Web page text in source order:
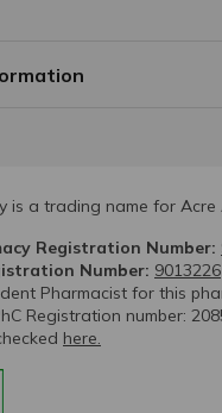
is a trading name for Acre
Registration Number:
Number: 9013226
Pharmacist for this
Registration number:
here.